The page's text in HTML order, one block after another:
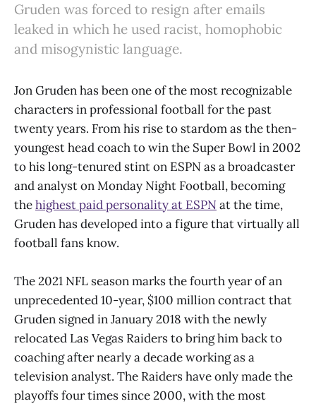
Gruden was forced to resign after emails
leaked in which he used racist, homophobic
and misogynistic language.
Jon Gruden has been one of the most recognizable
characters in professional football for the past
twenty years. From his rise to stardom as the then-
youngest head coach to win the Super Bowl in 2002
to his long-tenured stint on ESPN as a broadcaster
and analyst on Monday Night Football, becoming
thehighest paid personality at ESPNat the time,
Gruden has developed into a figure that virtually all
football fans know.
The 2021 NFL season marks the fourth year of an
unprecedented 10-year, $100 million contract that
Gruden signed in January 2018 with the newly
relocated Las Vegas Raiders to bring him back to
coaching after nearly a decade working as a
television analyst. The Raiders have only made the
playoffs four times since 2000, with the most